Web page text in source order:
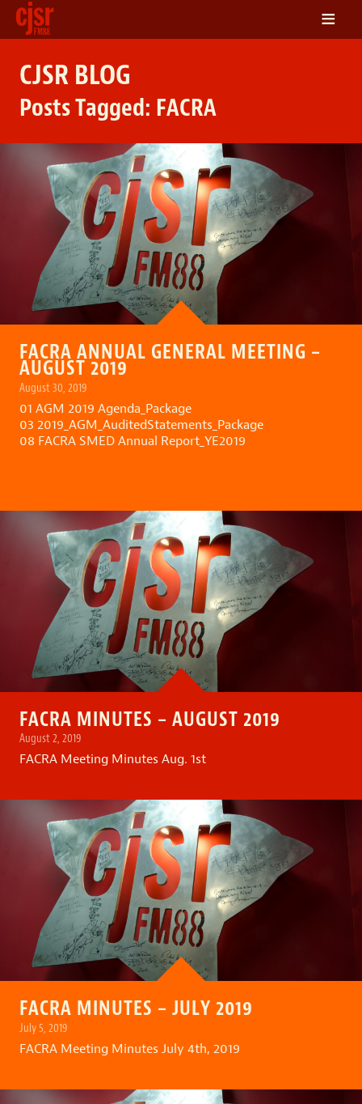
SCHEDULE
VOLUNTEER
NEWS
FRIENDS OF CJSR
CONTACT
≡
CJSR BLOG
Posts Tagged: FACRA
FACRA ANNUAL GENERAL MEETING –
AUGUST 2019
August 30, 2019
01 AGM 2019 Agenda_Package
03 2019_AGM_AuditedStatements_Package
08 FACRA SMED Annual Report_YE2019
FACRA MINUTES – AUGUST 2019
August 2, 2019
FACRA Meeting Minutes Aug. 1st
FACRA MINUTES – JULY 2019
July 5, 2019
FACRA Meeting Minutes July 4th, 2019